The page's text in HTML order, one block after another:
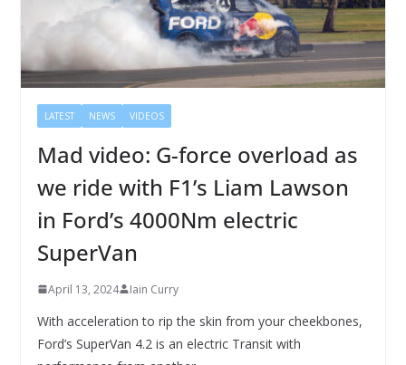
LATEST NEWS VIDEOS
Mad video: G-force overload as
we ride with F1’s Liam Lawson
in Ford’s 4000Nm electric
SuperVan
April 13, 2024 Iain Curry
With acceleration to rip the skin from your cheekbones,
Ford’s SuperVan 4.2 is an electric Transit with